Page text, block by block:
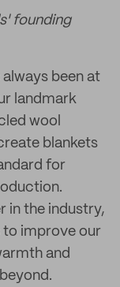
founding
been at
landmark
wool
blankets
for
in the industry,
to improve our
and